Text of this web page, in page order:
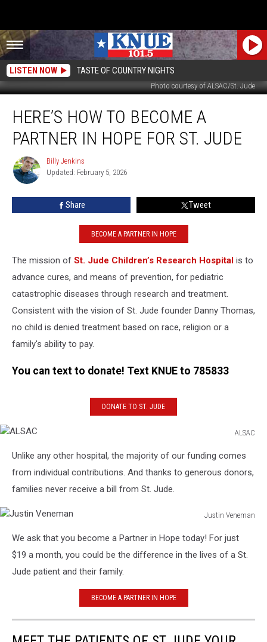
LISTEN NOW TASTE OF COUNTRY NIGHTS
Photo courtesy of ALSAC/St. Jude
How
Become
Partner
HERE’S HOW TO BECOME A
PARTNER IN HOPE FOR ST. JUDE
Billy
Jenkins
Billy Jenkins
Updated: February 5, 2026
Share Tweet
BECOME A PARTNER IN HOPE
The mission of St. Jude Children’s Research Hospital is to
advance cures, and means of prevention, for pediatric
catastrophic diseases through research and treatment.
Consistent with the vision of St. Jude founder Danny Thomas,
no child is denied treatment based on race, religion or a
family's ability to pay.
You can text to donate! Text KNUE to 785833
DONATE TO ST. JUDE
ALSAC
Unlike any other hospital, the majority of our funding comes
from individual contributions. And thanks to generous donors,
families never receive a bill from St. Jude.
Justin Veneman
Veneman
We ask that you become a Partner in Hope today! For just
$19 a month, you could be the difference in the lives of a St.
Jude patient and their family.
BECOME A PARTNER IN HOPE